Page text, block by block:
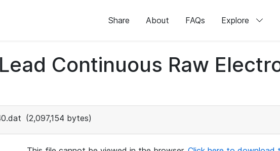
Share About FAQs Explore
Continuous Raw
(2,097,154 bytes)